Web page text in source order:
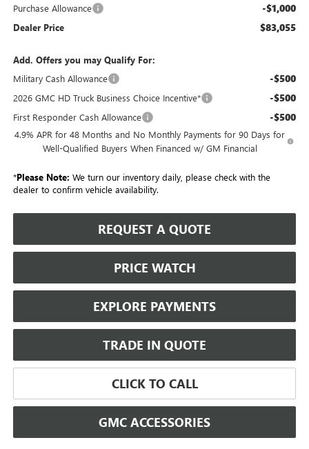
Purchase Allowance -$1,000
Dealer Price $83,055
Add. Offers you may Qualify For:
Military Cash Allowance
-$500
2026 GMC HD Truck Business Choice Incentive* -$500
First Responder Cash Allowance -$500
4.9% APR for 48 Months and No Monthly Payments for 90 Days for
Well-Qualified Buyers When Financed w/ GM Financial
*Please Note: We turn our inventory daily, please check with the
dealer to confirm vehicle availability.
REQUEST A QUOTE
PRICE WATCH
EXPLORE PAYMENTS
TRADE IN QUOTE
CLICK TO CALL
GMC ACCESSORIES